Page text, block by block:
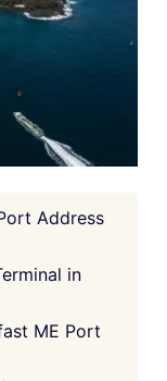
Address
in
ME Port